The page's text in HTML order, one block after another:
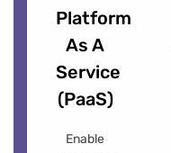
Platform
As A
Service
(PaaS)
Enable